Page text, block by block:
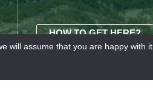
HOW TO GET HERE?
Our partners
will assume that you are happy with it.